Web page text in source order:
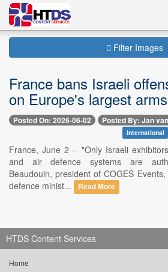
Filter Images
France bans Israeli
on Europe's largest
Posted On: 2026-06-02 Posted By: Jan
International
France, June 2 -- "Only Israeli
and air defence systems are
Beaudouin, president of COGES
defence minist...
Read More
HTDS Content Services
Home